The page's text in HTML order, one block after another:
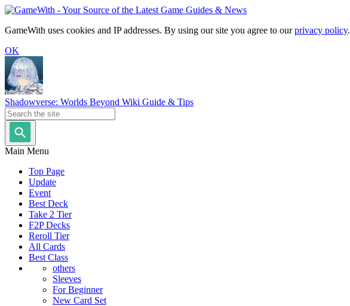
GameWith uses cookies and IP addresses. By using our site you agree to ourprivacy policy.
OK
Shadowverse: Worlds Beyond Wiki Guide & Tips
Main Menu
Top Page
Update
Event
Best Deck
Take 2 Tier
F2P Decks
Reroll Tier
All Cards
Best Class
others
Sleeves
For Beginner
New Card Set